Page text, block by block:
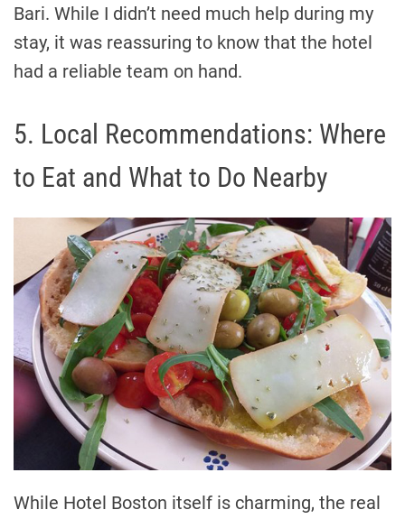
Bari. While I didn’t need much help during my
stay, it was reassuring to know that the hotel
had a reliable team on hand.
5. Local Recommendations: Where
to Eat and What to Do Nearby
While Hotel Boston itself is charming, the real